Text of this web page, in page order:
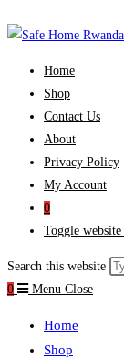
Home
Shop
Contact Us
About
Privacy Policy
My Account
0
Toggle website
Search this website
0
Menu Close
Home
Shop